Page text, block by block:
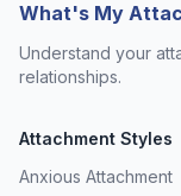
What's My
Understand your
relationships.
Attachment Styles
Anxious Attachment